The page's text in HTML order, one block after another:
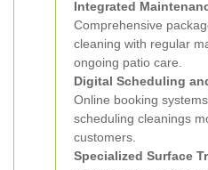
Integrated
Comprehensive
cleaning with regular
ongoing patio care.
Digital Scheduling
Online booking
scheduling cleanings
customers.
Specialized Surface